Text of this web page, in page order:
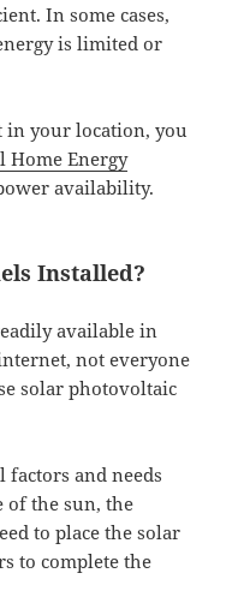
In some cases,
is limited or
in your location, you
Home Energy
availability.
Installed?
available in
not everyone
solar photovoltaic
and needs
of the sun, the
to place the solar
to complete the